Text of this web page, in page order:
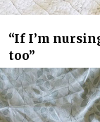
“If I’m
too”